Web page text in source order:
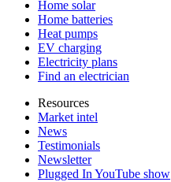
Home solar
Home batteries
Heat pumps
EV charging
Electricity plans
Find an electrician
Resources
Market intel
News
Testimonials
Newsletter
Plugged In YouTube show